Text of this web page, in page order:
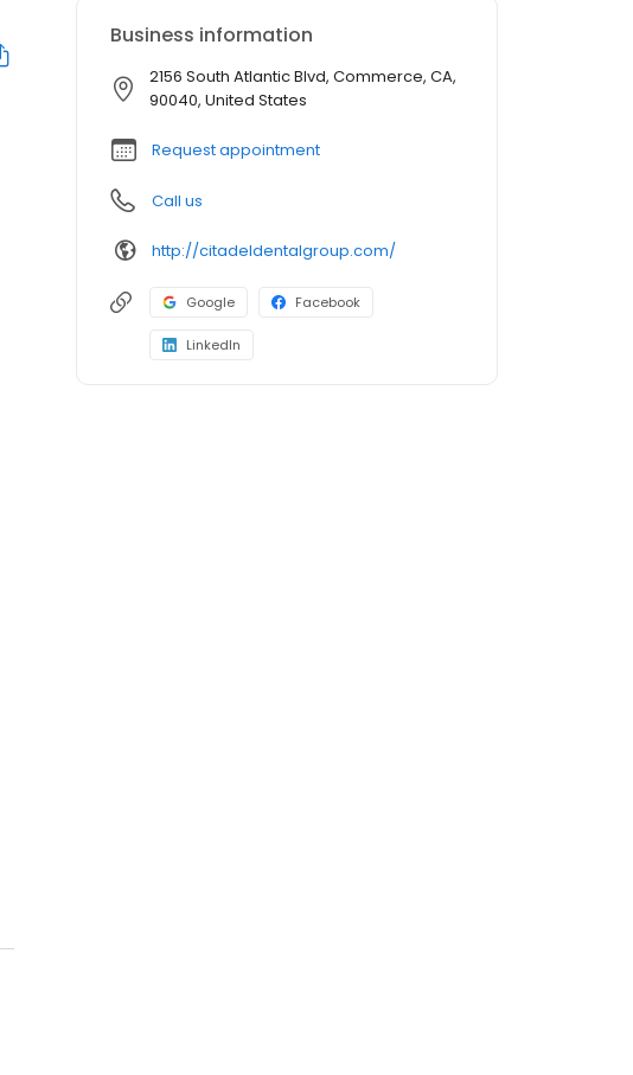
Business information
2156 South Atlantic Blvd, Commerce, CA,
90040, United States
Request appointment
Call us
http://citadeldentalgroup.com/
Google Facebook
LinkedIn